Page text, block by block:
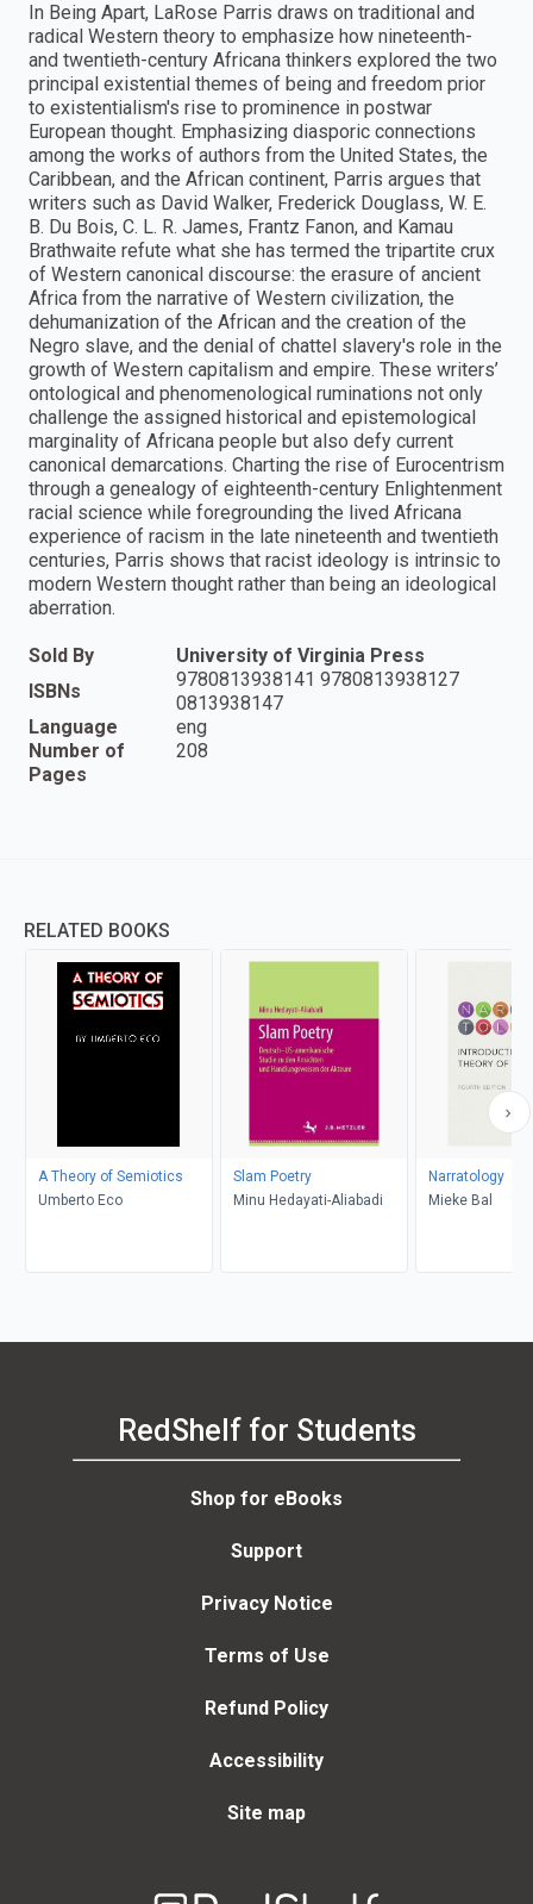
In Being Apart, LaRose Parris draws on traditional and
radical Western theory to emphasize how nineteenth-
and twentieth-century Africana thinkers explored the two
principal existential themes of being and freedom prior
to existentialism's rise to prominence in postwar
European thought. Emphasizing diasporic connections
among the works of authors from the United States, the
Caribbean, and the African continent, Parris argues that
writers such as David Walker, Frederick Douglass, W. E.
B. Du Bois, C. L. R. James, Frantz Fanon, and Kamau
Brathwaite refute what she has termed the tripartite crux
of Western canonical discourse: the erasure of ancient
Africa from the narrative of Western civilization, the
dehumanization of the African and the creation of the
Negro slave, and the denial of chattel slavery's role in the
growth of Western capitalism and empire. These writers’
ontological and phenomenological ruminations not only
challenge the assigned historical and epistemological
marginality of Africana people but also defy current
canonical demarcations. Charting the rise of Eurocentrism
through a genealogy of eighteenth-century Enlightenment
racial science while foregrounding the lived Africana
experience of racism in the late nineteenth and twentieth
centuries, Parris shows that racist ideology is intrinsic to
modern Western thought rather than being an ideological
aberration.
Sold By
University of Virginia Press
ISBNs
9780813938141 9780813938127
0813938147
Language
eng
Number of
Pages
208
RELATED BOOKS
A Theory of Semiotics
Umberto Eco
Slam Poetry
Minu Hedayati-Aliabadi
Narratology
Mieke Bal
RedShelf for Students
Shop for eBooks
Support
Privacy Notice
Terms of Use
Refund Policy
Accessibility
Site map